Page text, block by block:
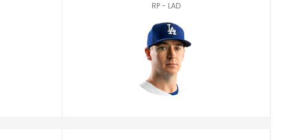
RP - LAD